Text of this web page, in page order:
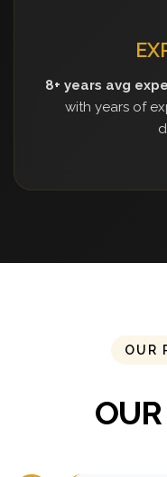
8+ years avg
with years of
OUR